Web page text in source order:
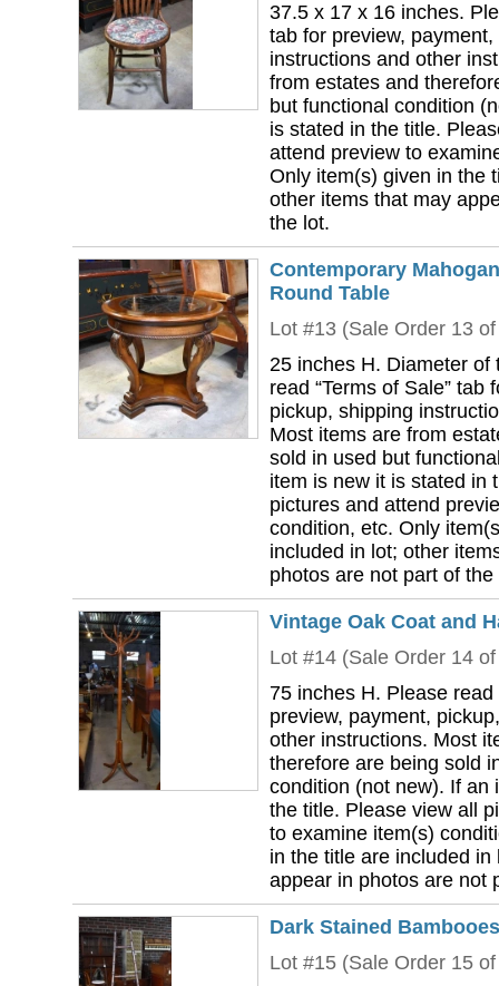
37.5 x 17 x 16 inches.
tab for preview,
instructions and other
from estates and
but functional condition
is stated in the title.
attend preview to
Only item(s) given in the
other items that may
the lot.
Contemporary
Round Table
Lot #13 (Sale Order 13
25 inches H. Diameter of
read “Terms of Sale” tab
pickup, shipping
Most items are from
sold in used but
item is new it is stated in
pictures and attend
condition, etc. Only
included in lot; other
photos are not part of the
Vintage Oak Coat and
Lot #14 (Sale Order 14
75 inches H. Please read
preview, payment,
other instructions. Most
therefore are being sold
condition (not new). If an
the title. Please view all
to examine item(s)
in the title are included
appear in photos are not
Dark Stained
Lot #15 (Sale Order 15